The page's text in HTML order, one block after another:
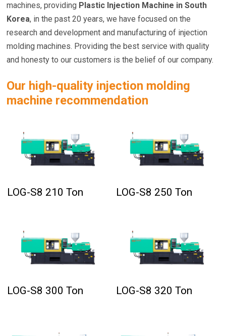
machines, providing Plastic Injection Machine in South
Korea, in the past 20 years, we have focused on the
research and development and manufacturing of injection
molding machines. Providing the best service with quality
and honesty to our customers is the belief of our company.
Our high-quality injection molding
machine recommendation
LOG-S8 210 Ton LOG-S8 250 Ton
LOG-S8 300 Ton LOG-S8 320 Ton